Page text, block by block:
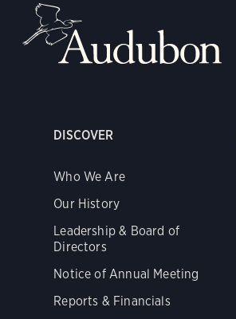
DISCOVER
Who We Are
Our History
Leadership & Board of
Directors
Notice of Annual Meeting
Reports & Financials